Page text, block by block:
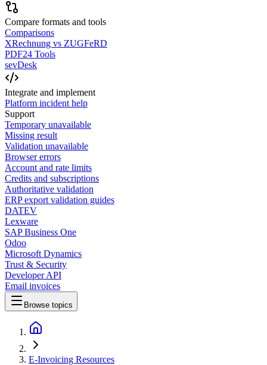
Compare formats and tools
Comparisons
XRechnung vs ZUGFeRD
PDF24 Tools
sevDesk
Integrate and implement
Platform incident help
Support
Temporary unavailable
Missing result
Validation unavailable
Browser errors
Account and rate limits
Credits and subscriptions
Authoritative validation
ERP export validation guides
DATEV
Lexware
SAP Business One
Odoo
Microsoft Dynamics
Trust & Security
Developer API
Email invoices
Browse topics
E-Invoicing Resources